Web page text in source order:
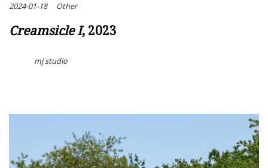
2024-01-18 Other
Creamsicle I, 2023
mj studio